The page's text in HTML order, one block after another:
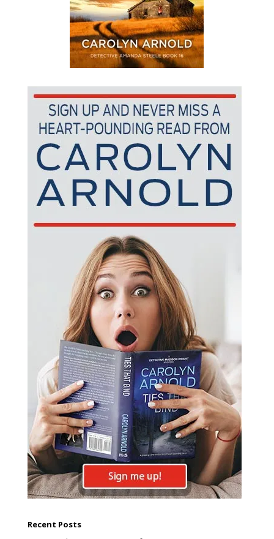
Recent Posts